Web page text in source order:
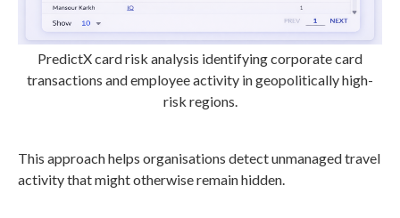
PredictX card risk analysis identifying corporate card
transactions and employee activity in geopolitically high-
risk regions.
This approach helps organisations detect unmanaged travel
activity that might otherwise remain hidden.